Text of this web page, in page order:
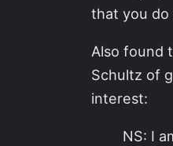
that you do
Also found
Schultz of
interest:
NS: I